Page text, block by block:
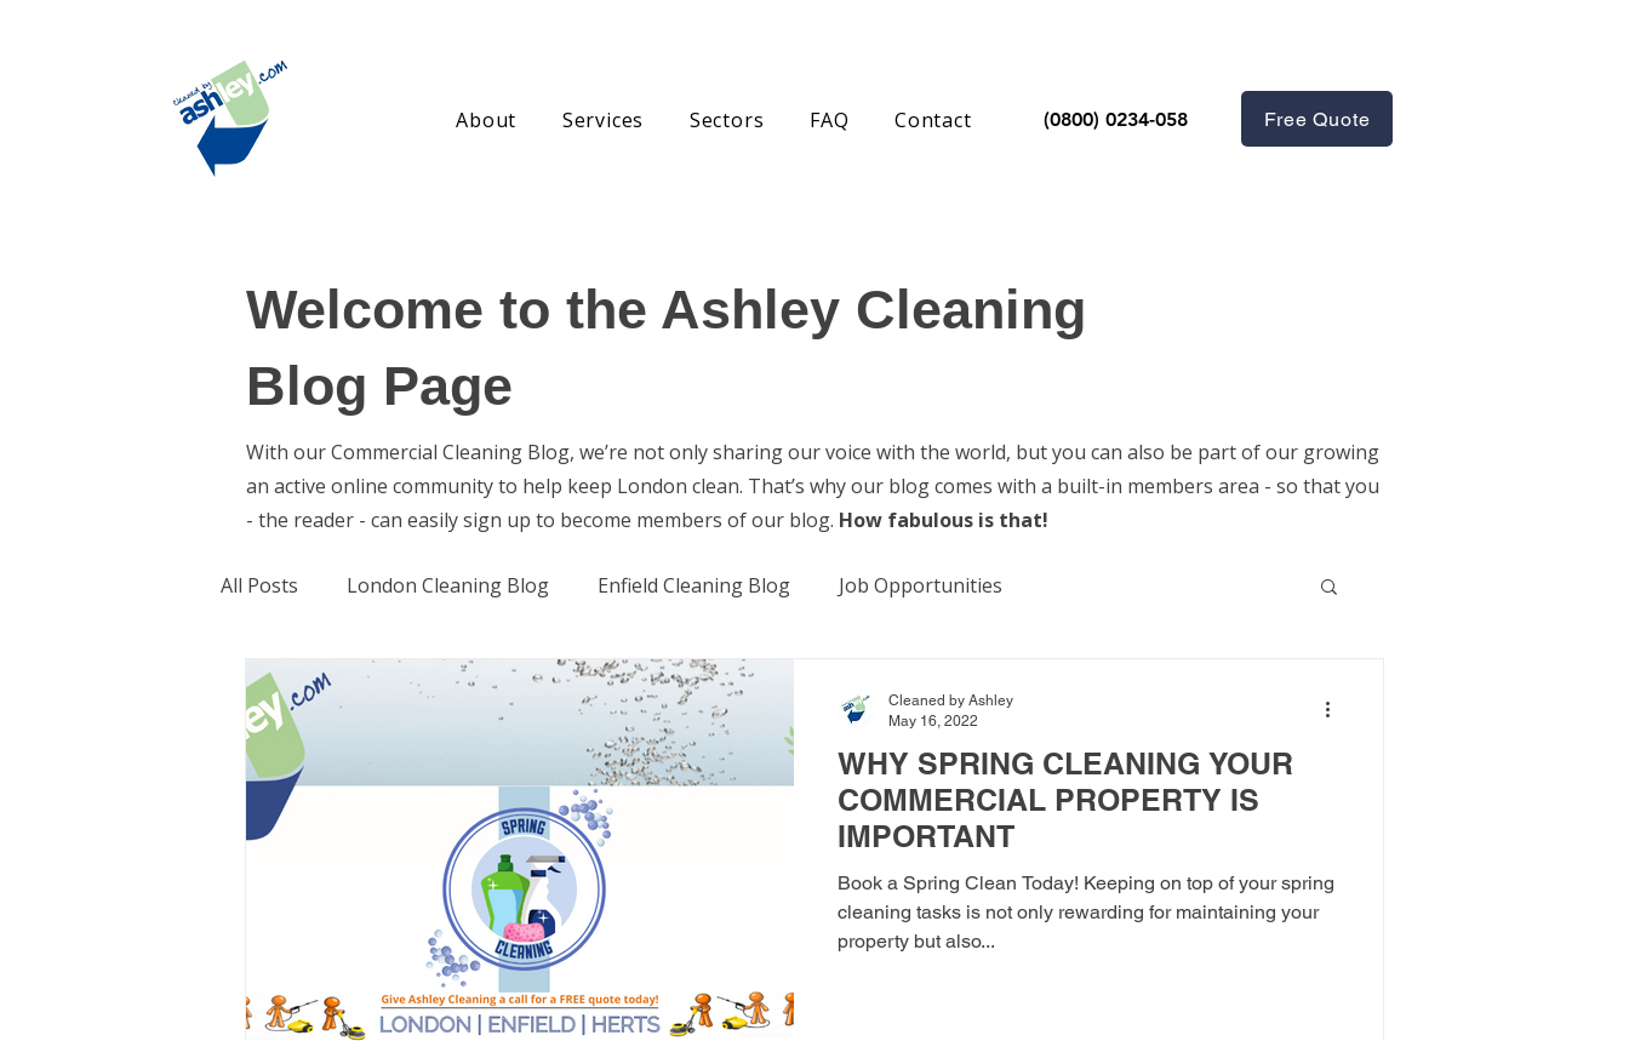
About Services Sectors FAQ Contact (0800) 0234-058 Free Quote
Welcome to the Ashley Cleaning
Blog Page
With our Commercial Cleaning Blog, we’re not only sharing our voice with the world, but you can also be part of our growing
an active online community to help keep London clean. That’s why our blog comes with a built-in members area - so that you
- the reader - can easily sign up to become members of our blog. How fabulous is that!
All Posts London Cleaning Blog Enfield Cleaning Blog Job Opportunities
Hertfordshire Cleaning Services Birmingham Cleaning Blog
Essex Cleaning Blog
WHY SPRING CLEANING YOUR
COMMERCIAL PROPERTY IS
IMPORTANT
Book a Spring Clean Today! Keeping on top of your spring
cleaning tasks is not only rewarding for maintaining your
property but also...
Cleaned by Ashley
May 16, 2022